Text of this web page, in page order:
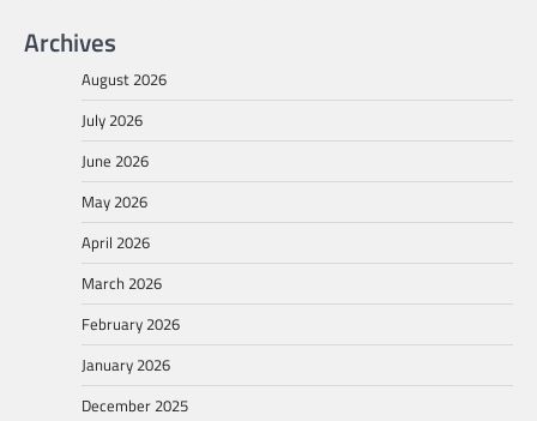
Archives
August 2026
July 2026
June 2026
May 2026
April 2026
March 2026
February 2026
January 2026
December 2025